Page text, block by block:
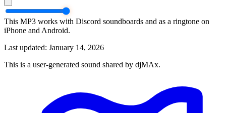
This MP3 works with Discord soundboards and as a ringtone on
iPhone and Android.
Last updated: January 14, 2026
This is a user-generated sound shared by djMAx.